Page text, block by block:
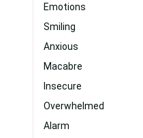
Emotions
Smiling
Anxious
Macabre
Insecure
Overwhelmed
Alarm